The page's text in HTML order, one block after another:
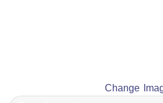
Change